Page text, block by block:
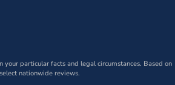
your particular facts and legal circumstances. Based on
select nationwide reviews.